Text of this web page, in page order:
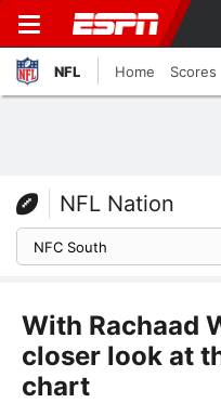
NFL Home Scores
NFL Nation
With Rachaad
closer look at
chart